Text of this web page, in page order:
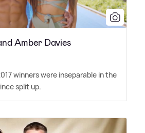
Amber Davies
winners were inseparable in the
split up.